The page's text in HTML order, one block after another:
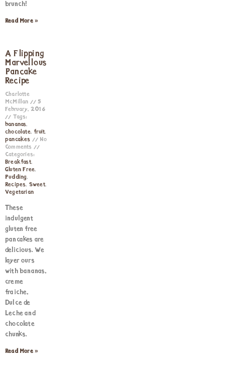
brunch!
Read More »
A Flipping
Marvellous
Pancake
Recipe
Charlotte
McMillan
5
February, 2016
Tags:
bananas,
chocolate, fruit,
pancakes
No
Comments
Categories:
Breakfast,
Gluten Free,
Pudding,
Recipes, Sweet,
Vegetarian
These
indulgent
gluten free
pancakes are
delicious. We
layer ours
with bananas,
creme
fraiche,
Dulce de
Leche and
chocolate
chunks.
Read More »